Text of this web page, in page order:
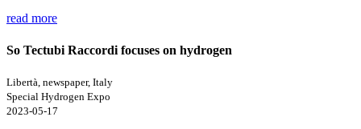
read more
So Tectubi Raccordi focuses on hydrogen
Libertà, newspaper, Italy
Special Hydrogen Expo
2023-05-17